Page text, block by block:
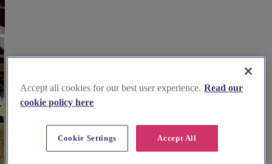
Accept all cookies for our best user experience. Read our
cookie policy here
Accept All
Cookie Settings